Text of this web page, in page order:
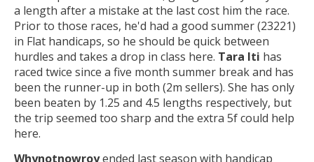
a length after a mistake at the last cost him the race.
Prior to those races, he'd had a good summer (23221)
in Flat handicaps, so he should be quick between
hurdles and takes a drop in class here. Tara Iti has
raced twice since a five month summer break and has
been the runner-up in both (2m sellers). She has only
been beaten by 1.25 and 4.5 lengths respectively, but
the trip seemed too sharp and the extra 5f could help
here.
Whynotnowroyended last season with handicap